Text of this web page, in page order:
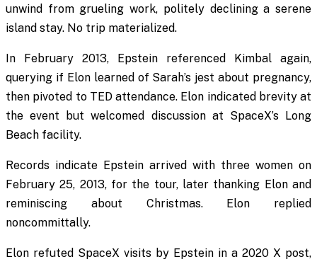
unwind from grueling work, politely declining a serene
island stay. No trip materialized.
In February 2013, Epstein referenced Kimbal again,
querying if Elon learned of Sarah’s jest about pregnancy,
then pivoted to TED attendance. Elon indicated brevity at
the event but welcomed discussion at SpaceX’s Long
Beach facility.
Records indicate Epstein arrived with three women on
February 25, 2013, for the tour, later thanking Elon and
reminiscing about Christmas. Elon replied
noncommittally.
Elon refuted SpaceX visits by Epstein in a 2020 X post,